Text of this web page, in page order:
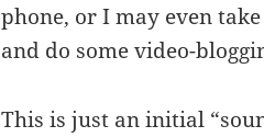
phone, or I may even
and do some video-
This is just an initial